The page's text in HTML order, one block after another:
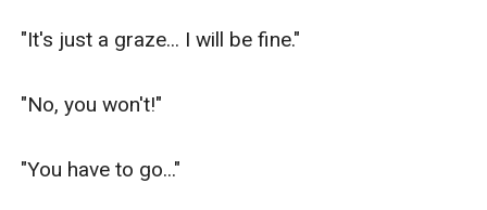
"It's just a graze... I will be fine."
"No, you won't!"
"You have to go..."